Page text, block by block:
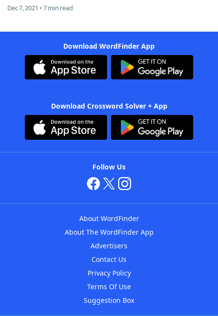
Dec 7, 2021 • 7 min read
Download WordFinder App
Download Crossword Solver + App
Follow Us
About WordFinder
About The WordFinder App
Advertisers
Contact Us
Privacy Policy
Terms Of Use
Suggestion Box